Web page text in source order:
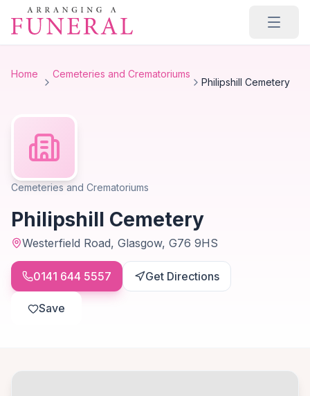
Skip to main content
Home Cemeteries and Crematoriums
Philipshill Cemetery
Cemeteries and Crematoriums
Philipshill Cemetery
Westerfield Road, Glasgow, G76 9HS
0141 644 5557 Get Directions
Save